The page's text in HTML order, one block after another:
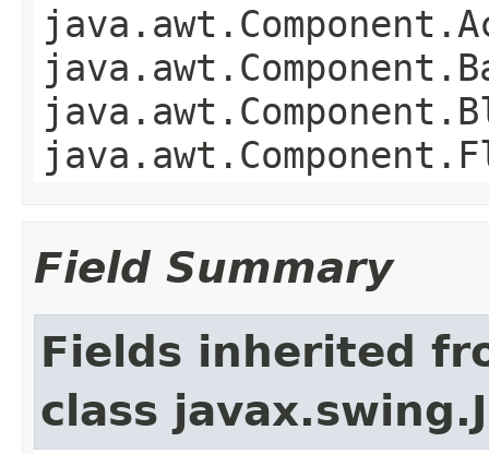
Field Summary
Fields inherited
class